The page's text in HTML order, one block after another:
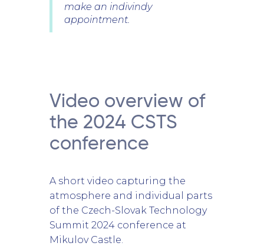
make an indivindy
appointment.
Video overview of
the 2024 CSTS
conference
A short video capturing the
atmosphere and individual parts
of the Czech-Slovak Technology
Summit 2024 conference at
Mikulov Castle.